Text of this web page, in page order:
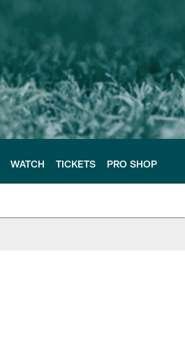
WATCH TICKETS PRO SHOP